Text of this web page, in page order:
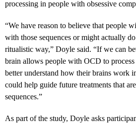
processing in people with obsessive
“We have reason to believe that people
with those sequences or might actually
ritualistic way,” Doyle said. “If we can
brain allows people with OCD to
better understand how their brains work
could help guide future treatments that
sequences.”
As part of the study, Doyle asks